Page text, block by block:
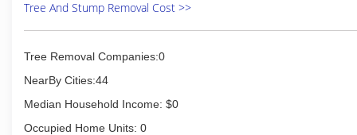
Tree And Stump Removal Cost >>
Tree Removal Companies:0
NearBy Cities:44
Median Household Income: $0
Occupied Home Units: 0